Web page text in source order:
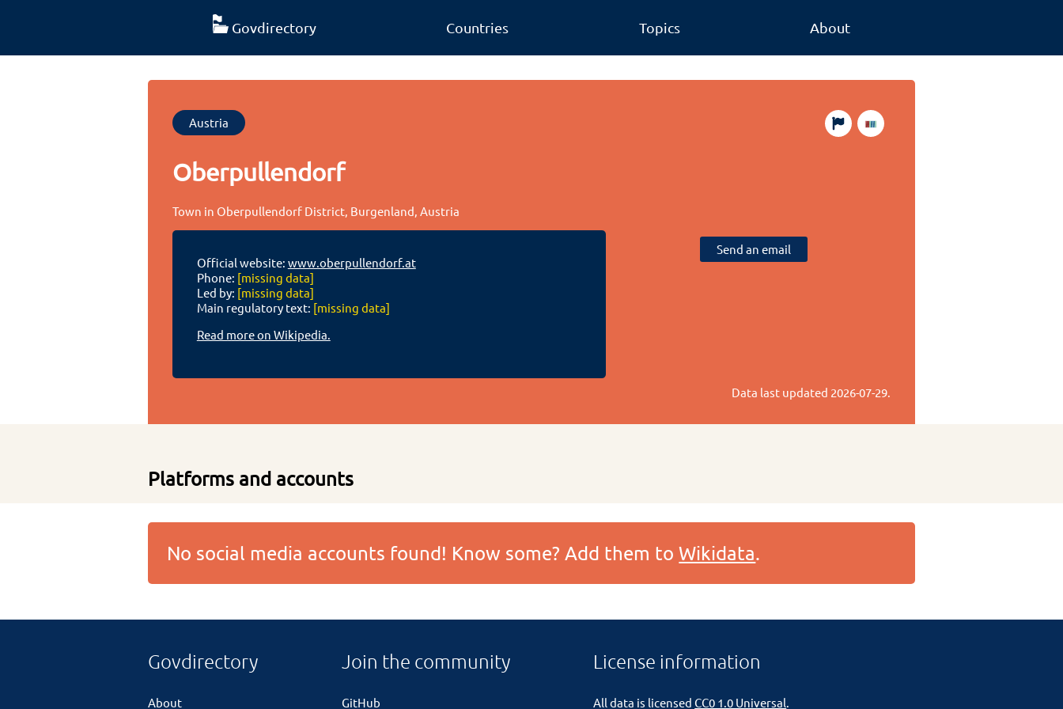
Govdirectory Countries Topics About
Austria
Oberpullendorf
Town in Oberpullendorf District, Burgenland, Austria
Official website: www.oberpullendorf.at
Phone: [missing data]
Led by: [missing data]
Main regulatory text: [missing data]
Read more on Wikipedia.
Send an email
Data last updated 2026-07-29.
Platforms and accounts
No social media accounts found! Know some? Add them toWikidata.
Govdirectory
About
Join the community
GitHub
License information
All data is licensedCC0 1.0 Universal.